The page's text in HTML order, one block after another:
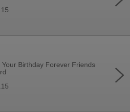
Your Birthday Forever Friends